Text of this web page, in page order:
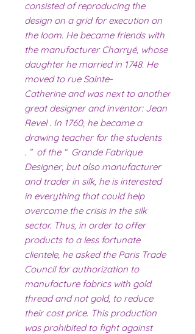
consisted of reproducing the
design on a grid for execution on
the loom. He became friends with
the manufacturer Charryé, whose
daughter he married in 1748. He
moved to rue Sainte-
Catherine and was next to another
great designer and inventor: Jean
Revel . In 1760, he became a
drawing teacher for the students
of the “ Grande Fabrique ” .
Designer, but also manufacturer
and trader in silk, he is interested
in everything that could help
overcome the crisis in the silk
sector. Thus, in order to offer
products to a less fortunate
clientele, he asked the Paris Trade
Council for authorization to
manufacture fabrics with gold
thread and not gold, to reduce
their cost price. This production
was prohibited to fight against